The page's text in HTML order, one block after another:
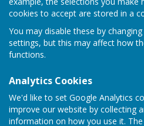
cookies to accept are stored in a
You may disable these by
settings, but this may affect how
functions.
Analytics Cookies
We'd like to set Google Analytics
improve our website by collecting
information on how you use it.
3G
Latest